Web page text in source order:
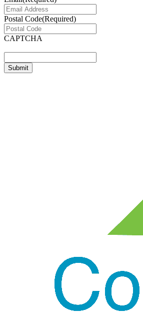
Postal Code(Required)
CAPTCHA